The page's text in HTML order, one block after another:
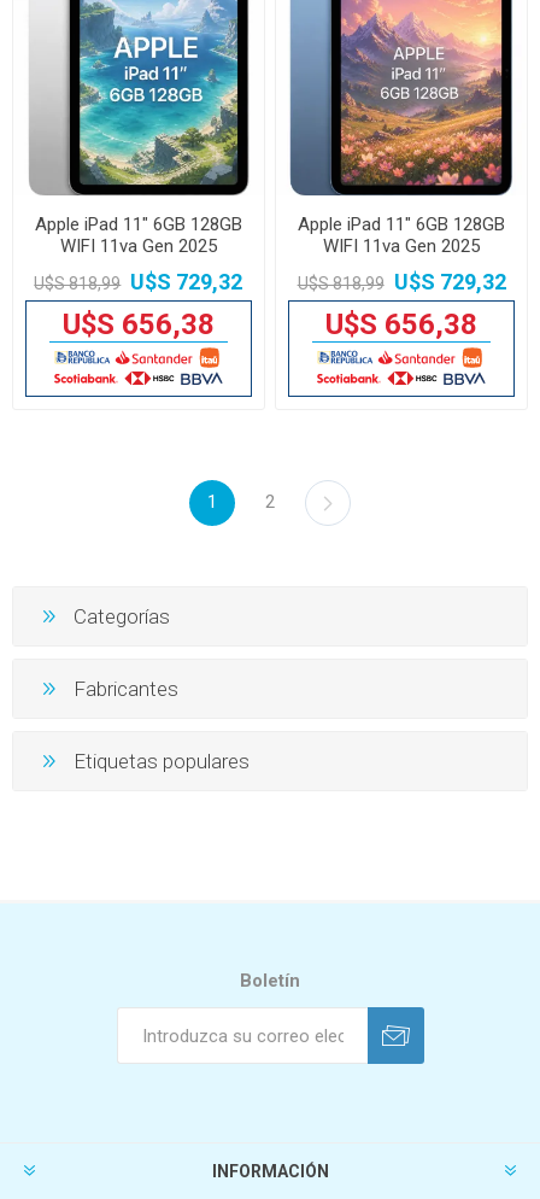
Apple iPad 11" 6GB 128GB
WIFI 11va Gen 2025
U$S 818,99 U$S 729,32
U$S 656,38
Apple iPad 11" 6GB 128GB
WIFI 11va Gen 2025
U$S 818,99 U$S 729,32
U$S 656,38
1 2
Categorías
Fabricantes
Etiquetas populares
Boletín
INFORMACIÓN